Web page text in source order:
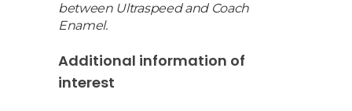
between Ultraspeed and Coach
Enamel.
Additional information of
interest